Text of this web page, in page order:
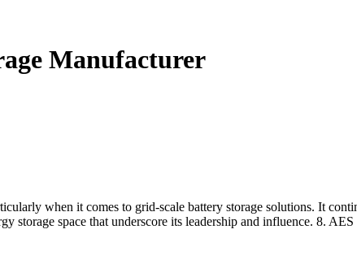
Manufacturer
when it comes to grid-scale battery storage solutions. It
storage space that underscore its leadership and influence. 8. AES